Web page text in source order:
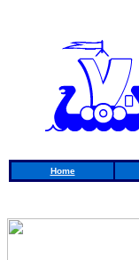
Home